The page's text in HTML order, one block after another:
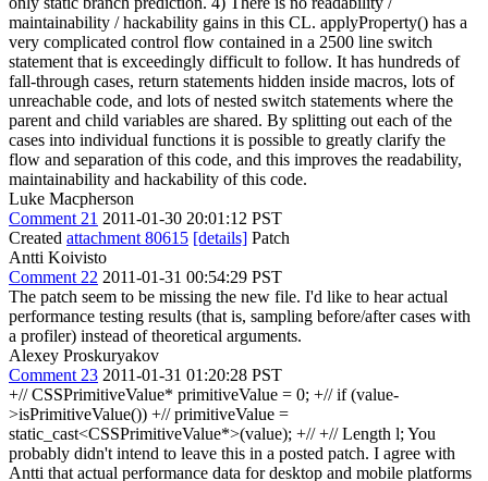
maintainability / hackability gains in this CL. applyProperty() has a
very complicated control flow contained in a 2500 line switch
statement that is exceedingly difficult to follow. It has hundreds of
fall-through cases, return statements hidden inside macros, lots of
unreachable code, and lots of nested switch statements where the
parent and child variables are shared. By splitting out each of the
cases into individual functions it is possible to greatly clarify the
flow and separation of this code, and this improves the readability,
maintainability and hackability of this code.
Luke Macpherson
Comment 21 2011-01-30 20:01:12 PST
Created attachment 80615 [details] Patch
Antti Koivisto
Comment 22 2011-01-31 00:54:29 PST
The patch seem to be missing the new file. I'd like to hear actual
performance testing results (that is, sampling before/after cases with
a profiler) instead of theoretical arguments.
Alexey Proskuryakov
Comment 23 2011-01-31 01:20:28 PST
+// CSSPrimitiveValue* primitiveValue = 0; +// if (value-
>isPrimitiveValue()) +// primitiveValue =
static_cast<CSSPrimitiveValue*>(value); +// +// Length l; You
probably didn't intend to leave this in a posted patch. I agree with
Antti that actual performance data for desktop and mobile platforms